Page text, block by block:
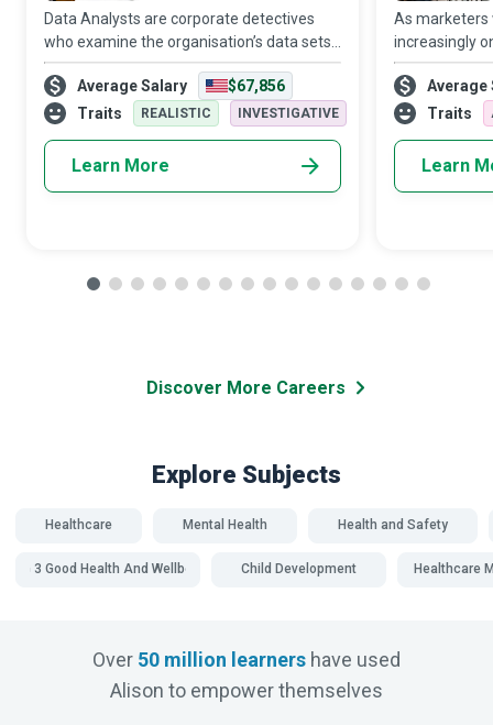
Data Analysts are corporate detectives
who examine the organisation’s data sets
in minute detail, so their interpretations
highlight critical patterns and trends in the
business.
Average Salary
$67,856
Traits
REALISTIC INVESTIGATIVE
Learn More
As marketers
increasingly
target
Media
creativity and
Average
Traits
Learn
Discover More Careers
Explore Subjects
Healthcare Mental Health Health and Safety
SDG 3 Good Health And Wellbeing Child Development Healthcare
Over 50 million learners have used
Alison to empower themselves